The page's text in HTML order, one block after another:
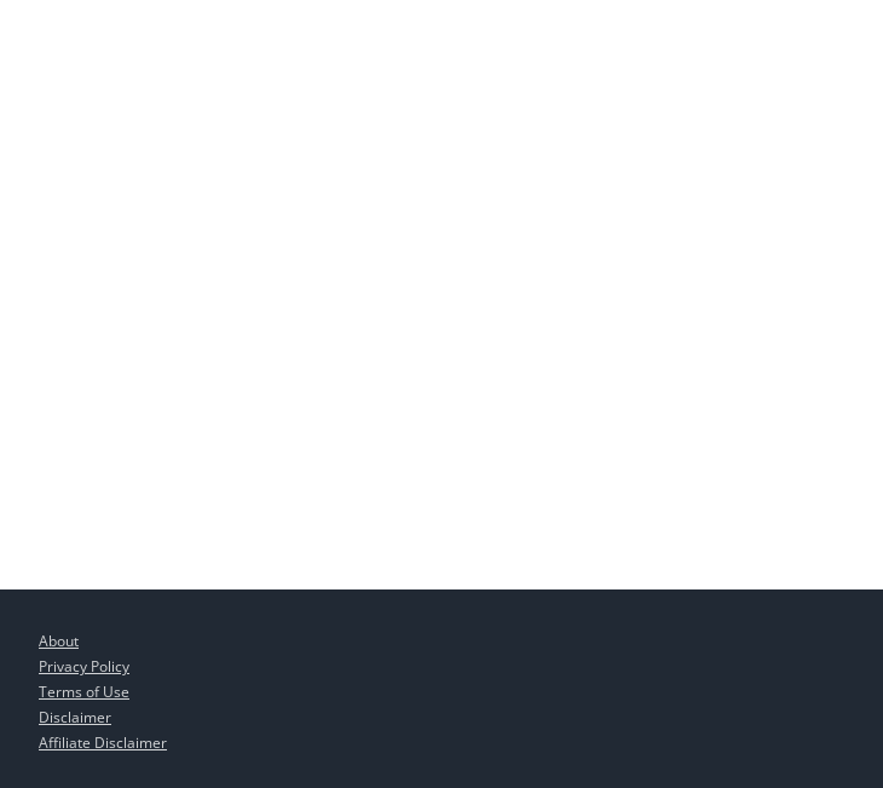
About
Privacy Policy
Terms of Use
Disclaimer
Affiliate Disclaimer